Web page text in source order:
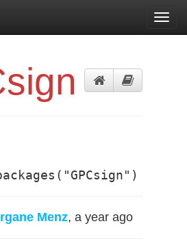
Menz, a year ago